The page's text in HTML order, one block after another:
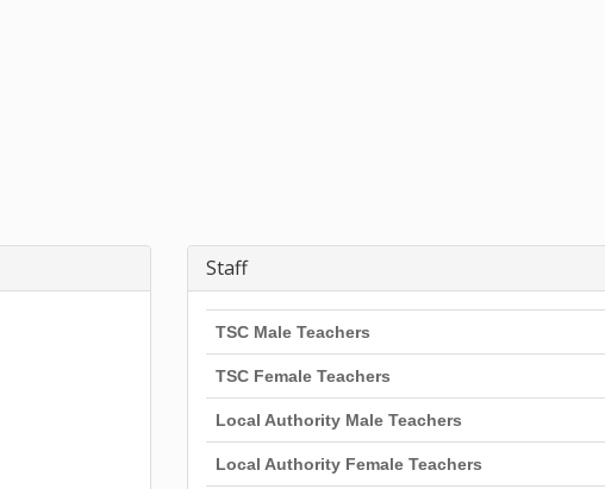
Staff
TSC Male Teachers
TSC Female Teachers
Local Authority Male Teachers
Local Authority Female Teachers